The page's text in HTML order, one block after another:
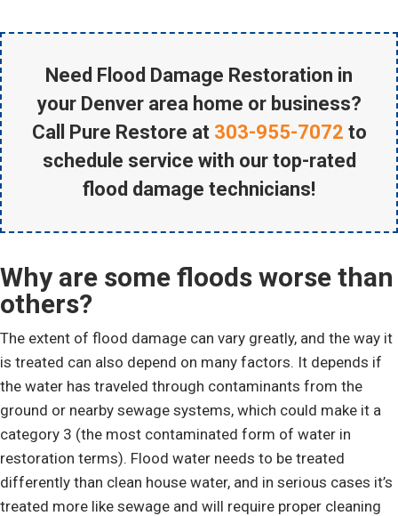
Need Flood Damage Restoration in
your Denver area home or business?
Call Pure Restore at 303-955-7072 to
schedule service with our top-rated
flood damage technicians!
Why are some floods worse than
others?
The extent of flood damage can vary greatly, and the way it
is treated can also depend on many factors. It depends if
the water has traveled through contaminants from the
ground or nearby sewage systems, which could make it a
category 3 (the most contaminated form of water in
restoration terms). Flood water needs to be treated
differently than clean house water, and in serious cases it’s
treated more like sewage and will require proper cleaning